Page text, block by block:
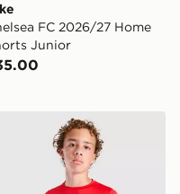
FC 2026/27 Home
Junior
Core Poly T-